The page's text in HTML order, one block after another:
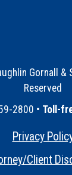
Gornall &
Reserved
2800 • Toll-
Privacy
Client